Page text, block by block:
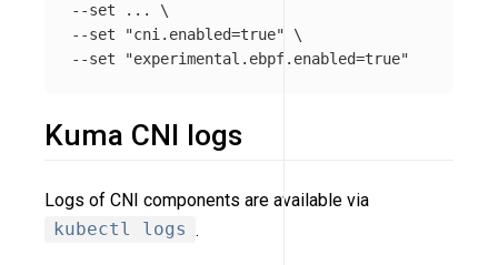
--set ... \
--set "cni.enabled=true" \
Kuma CNI logs
Logs of CNI components are available via
kubectl logs .